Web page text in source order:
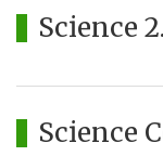
Science
Science